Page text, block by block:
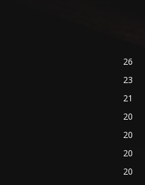
26
23
21
20
20
20
20